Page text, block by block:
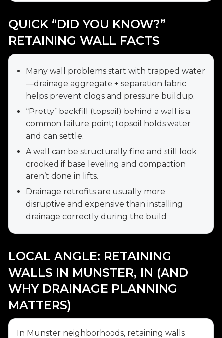
QUICK “DID YOU KNOW?”
RETAINING WALL FACTS
Many wall problems start with trapped water
—drainage aggregate + separation fabric
helps prevent clogs and pressure buildup.
“Pretty” backfill (topsoil) behind a wall is a
common failure point; topsoil holds water
and can settle.
A wall can be structurally fine and still look
crooked if base leveling and compaction
aren’t done in lifts.
Drainage retrofits are usually more
disruptive and expensive than installing
drainage correctly during the build.
LOCAL ANGLE: RETAINING
WALLS IN MUNSTER, IN (AND
WHY DRAINAGE PLANNING
MATTERS)
In Munster neighborhoods, retaining walls